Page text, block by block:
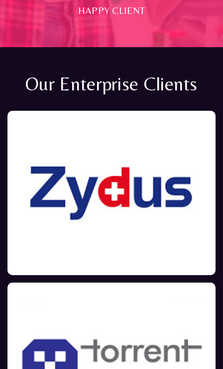
HAPPY CLIENT
Our Enterprise Clients